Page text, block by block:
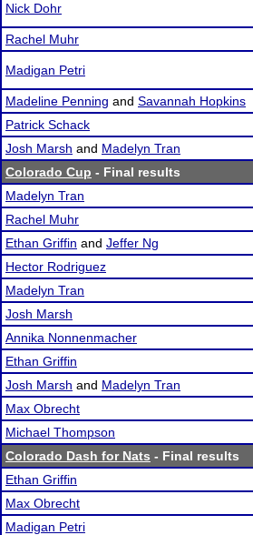
Nick Dohr
Rachel Muhr
Madigan Petri
Madeline Penning and Savannah Hopkins
Patrick Schack
Josh Marsh and Madelyn Tran
Colorado Cup - Final results
Madelyn Tran
Rachel Muhr
Ethan Griffin and Jeffer Ng
Hector Rodriguez
Madelyn Tran
Josh Marsh
Annika Nonnenmacher
Ethan Griffin
Josh Marsh and Madelyn Tran
Max Obrecht
Michael Thompson
Colorado Dash for Nats - Final results
Ethan Griffin
Max Obrecht
Madigan Petri